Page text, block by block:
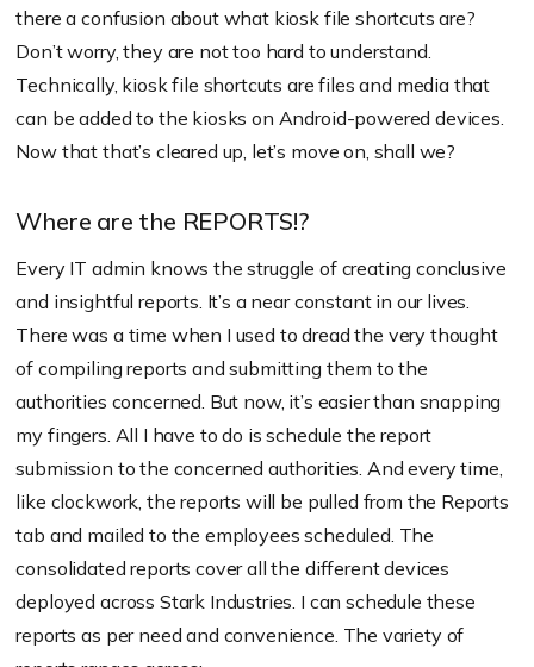
there a confusion about what kiosk file shortcuts are?
Don’t worry, they are not too hard to understand.
Technically, kiosk file shortcuts are files and media that
can be added to the kiosks on Android-powered devices.
Now that that’s cleared up, let’s move on, shall we?
Where are the REPORTS!?
Every IT admin knows the struggle of creating conclusive
and insightful reports. It’s a near constant in our lives.
There was a time when I used to dread the very thought
of compiling reports and submitting them to the
authorities concerned. But now, it’s easier than snapping
my fingers. All I have to do is schedule the report
submission to the concerned authorities. And every time,
like clockwork, the reports will be pulled from the Reports
tab and mailed to the employees scheduled. The
consolidated reports cover all the different devices
deployed across Stark Industries. I can schedule these
reports as per need and convenience. The variety of